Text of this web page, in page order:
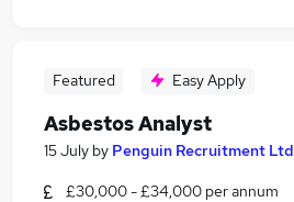
Featured Easy Apply
Asbestos Analyst
15 July by Penguin Recruitment Ltd
£30,000 - £34,000 per annum